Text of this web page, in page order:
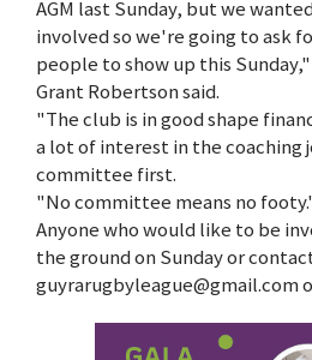
AGM last Sunday, but we
involved so we're going to ask
people to show up this
Grant Robertson said.
"The club is in good shape
a lot of interest in the coaching
committee first.
"No committee means no
Anyone who would like to be
the ground on Sunday or
guyrarugbyleague@gmail.com